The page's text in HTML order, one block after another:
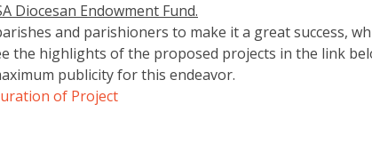
Diocesan Endowment Fund.
and parishioners to make it a great success,
the highlights of the proposed projects in the link
publicity for this endeavor.
of Project